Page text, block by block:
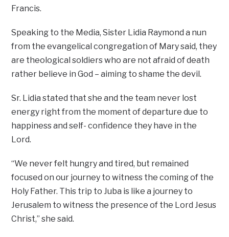
Francis.
Speaking to the Media, Sister Lidia Raymond a nun
from the evangelical congregation of Mary said, they
are theological soldiers who are not afraid of death
rather believe in God – aiming to shame the devil.
Sr. Lidia stated that she and the team never lost
energy right from the moment of departure due to
happiness and self- confidence they have in the
Lord.
“We never felt hungry and tired, but remained
focused on our journey to witness the coming of the
Holy Father. This trip to Juba is like a journey to
Jerusalem to witness the presence of the Lord Jesus
Christ,” she said.